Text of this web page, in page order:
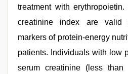
treatment with
creatinine index are valid
markers of protein-energy
patients. Individuals with low
serum creatinine (less